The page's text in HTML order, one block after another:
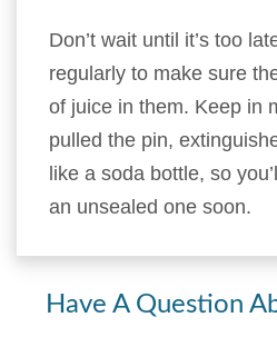
Don’t wait until it’s too
regularly to make sure
of juice in them. Keep in
pulled the pin,
like a soda bottle, so
an unsealed one soon.
Have A Question